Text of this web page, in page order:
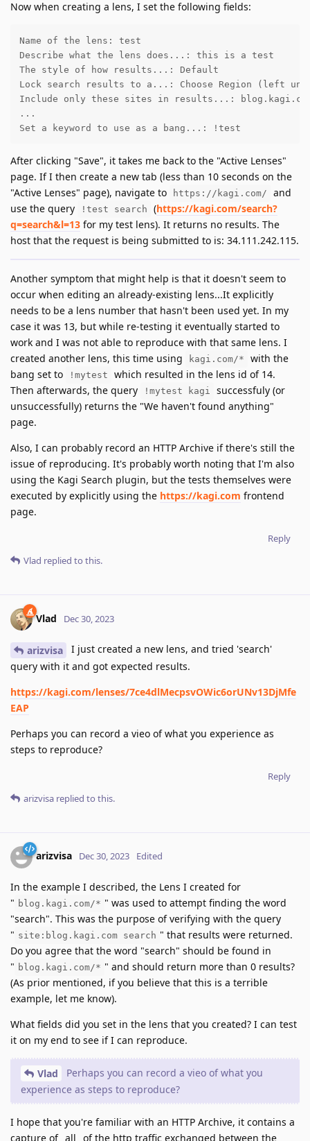
Now when creating a lens, I set the following fields:
Name of the lens: test
Describe what the lens does...: this is a test
The style of how results...: Default
Lock search results to a...: Choose Region (left
Include only these sites in results...:
...
Set a keyword to use as a bang...: !test
After clicking "Save", it takes me back to the "Active Lenses"
page. If I then create a new tab (less than 10 seconds on the
"Active Lenses" page), navigate to
https://kagi.com/
and
use the query
!test search (https://kagi.com/search?
q=search&l=13 for my test lens). It returns no results. The
host that the request is being submitted to is: 34.111.242.115.
Another symptom that might help is that it doesn't seem to
occur when editing an already-existing lens...It explicitly
needs to be a lens number that hasn't been used yet. In my
case it was 13, but while re-testing it eventually started to
work and I was not able to reproduce with that same lens. I
created another lens, this time using
kagi.com/*
with the
bang set to
!mytest
which resulted in the lens id of 14.
Then afterwards, the query
!mytest kagi
successfuly (or
unsuccessfully) returns the "We haven't found anything"
page.
Also, I can probably record an HTTP Archive if there's still the
issue of reproducing. It's probably worth noting that I'm also
using the Kagi Search plugin, but the tests themselves were
executed by explicitly using the https://kagi.com frontend
page.
Reply
Vlad replied to this.
Vlad Dec 30, 2023
arizvisa
I just created a new lens, and tried 'search'
query with it and got expected results.
https://kagi.com/lenses/7ce4dlMecpsvOWic6orUNv13DjMfe
EAP
Perhaps you can record a vieo of what you experience as
steps to reproduce?
Reply
arizvisa replied to this.
arizvisa Dec 30, 2023 Edited
In the example I described, the Lens I created for
" blog.kagi.com/* " was used to attempt finding the word
"search". This was the purpose of verifying with the query
" site:blog.kagi.com search " that results were returned.
Do you agree that the word "search" should be found in
" blog.kagi.com/* " and should return more than 0 results?
(As prior mentioned, if you believe that this is a terrible
example, let me know).
What fields did you set in the lens that you created? I can test
it on my end to see if I can reproduce.
Vlad
Perhaps you can record a vieo of what you
experience as steps to reproduce?
I hope that you're familiar with an HTTP Archive, it contains a
capture of _all_ of the http traffic exchanged between the